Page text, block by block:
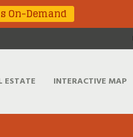
On-Demand
ESTATE INTERACTIVE MAP